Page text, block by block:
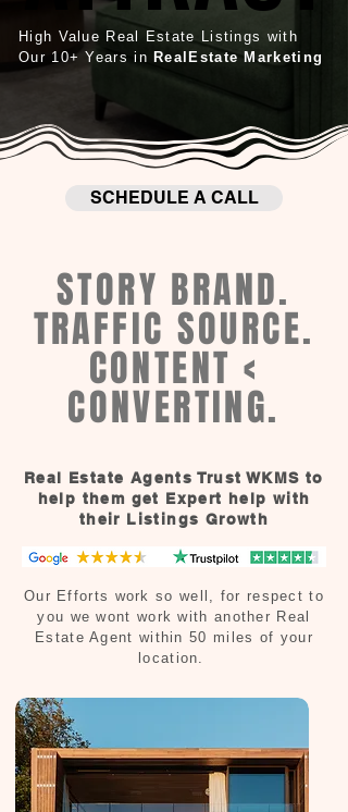
High Value Real Estate Listings with
Our 10+ Years in RealEstate Marketing
SCHEDULE A CALL
STORY BRAND.
TRAFFIC SOURCE.
CONTENT <
CONVERTING.
Real Estate Agents Trust WKMS to
help them get Expert help with
their Listings Growth
Our Efforts work so well, for respect to
you we wont work with another Real
Estate Agent within 50 miles of your
location.